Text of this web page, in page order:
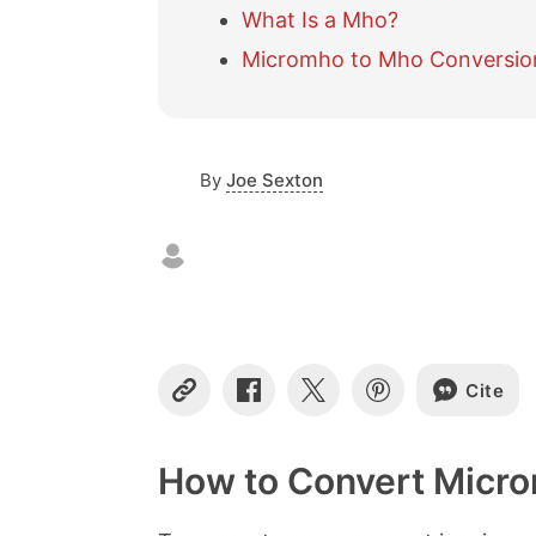
What Is a Mho?
Micromho to Mho
By Joe Sexton
C
y
L
S
r
e
S
e
S
e
Cite
How to Convert